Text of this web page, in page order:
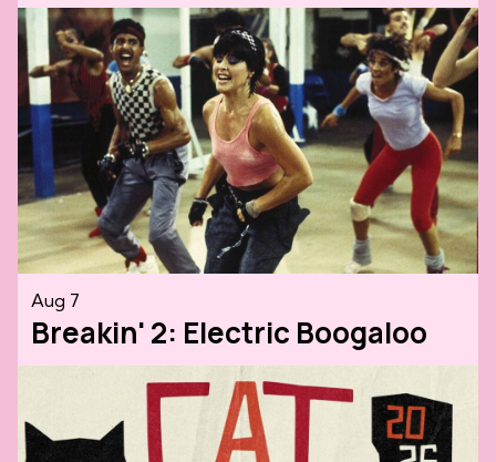
Aug 7
Breakin' 2: Electric Boogaloo